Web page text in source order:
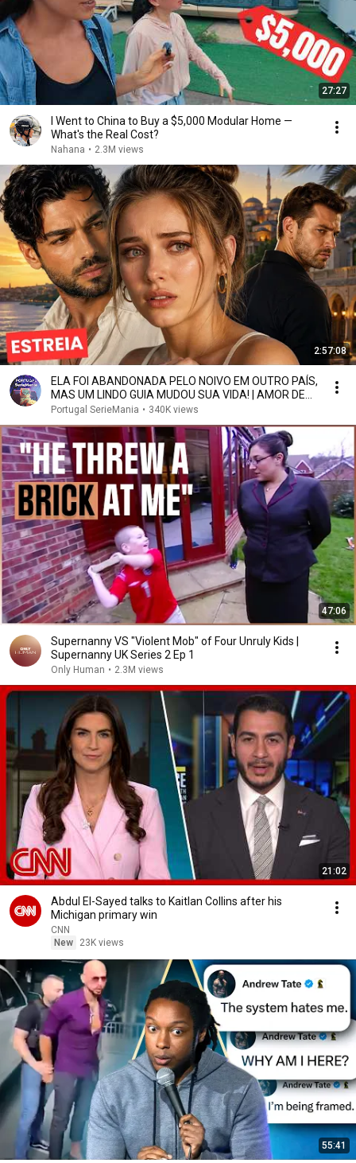
27:27
I Went to China to Buy a $5,000 Modular Home —
What's the Real Cost?
Nahana • 2.3M views
2:57:08
ELA FOI ABANDONADA PELO NOIVO EM OUTRO PAÍS,
MAS UM LINDO GUIA MUDOU SUA VIDA! | AMOR DE
VIAGEM
Portugal SerieMania • 340K views
47:06
Supernanny VS "Violent Mob" of Four Unruly Kids |
Supernanny UK Series 2 Ep 1
Only Human • 2.3M views
21:02
Abdul El-Sayed talks to Kaitlan Collins after his
Michigan primary win
CNN
New
23K views
55:41